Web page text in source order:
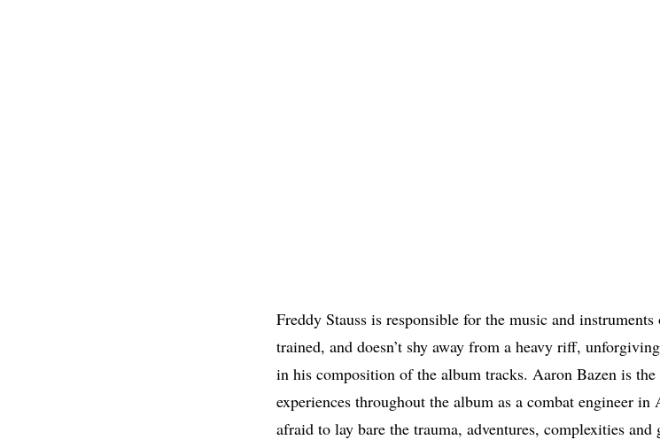
Freddy Stauss is responsible for the music and
trained, and doesn’t shy away from a heavy riff,
in his composition of the album tracks. Aaron Bazen is
experiences throughout the album as a combat engineer
afraid to lay bare the trauma, adventures, complexities